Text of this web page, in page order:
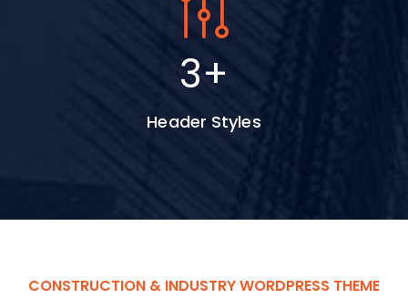
4+
Header Styles
CONSTRUCTION & INDUSTRY WORDPRESS THEME